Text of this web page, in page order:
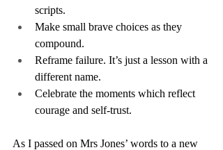
scripts.
Make small brave choices as they
compound.
Reframe failure. It’s just a lesson with a
different name.
Celebrate the moments which reflect
courage and self-trust.
As I passed on Mrs Jones’ words to a new